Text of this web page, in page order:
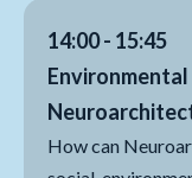
14:00 - 15:45
Environmental
How can